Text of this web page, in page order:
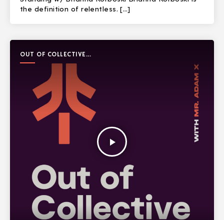
the definition of relentless. […]
OUT OF COLLECTIVE
PODCAST
play_arrow